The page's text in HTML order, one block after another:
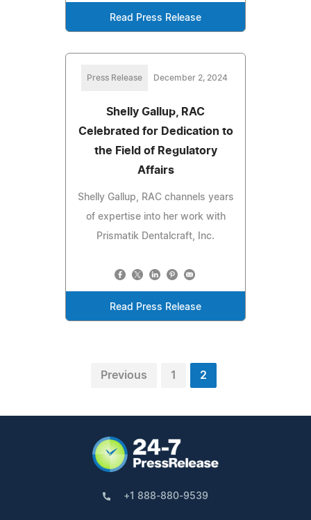
Read Press Release
Press Release December 2, 2024
Shelly Gallup, RAC
Celebrated for Dedication to
the Field of Regulatory
Affairs
Shelly Gallup, RAC channels years
of expertise into her work with
Prismatik Dentalcraft, Inc.
Read Press Release
Previous 1 2
+1 888-880-9539